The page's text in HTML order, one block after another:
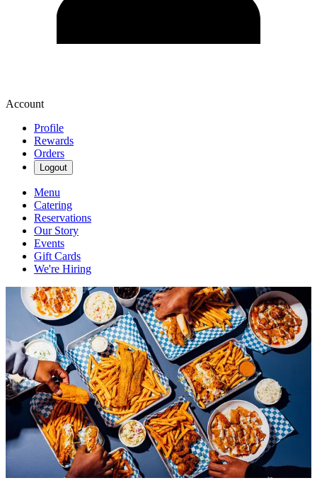
Account
Profile
Rewards
Orders
Logout
Menu
Catering
Reservations
Our Story
Events
Gift Cards
We're Hiring